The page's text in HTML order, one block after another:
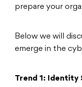
prepare your
Below we will
emerge in the
Trend 1: Identity